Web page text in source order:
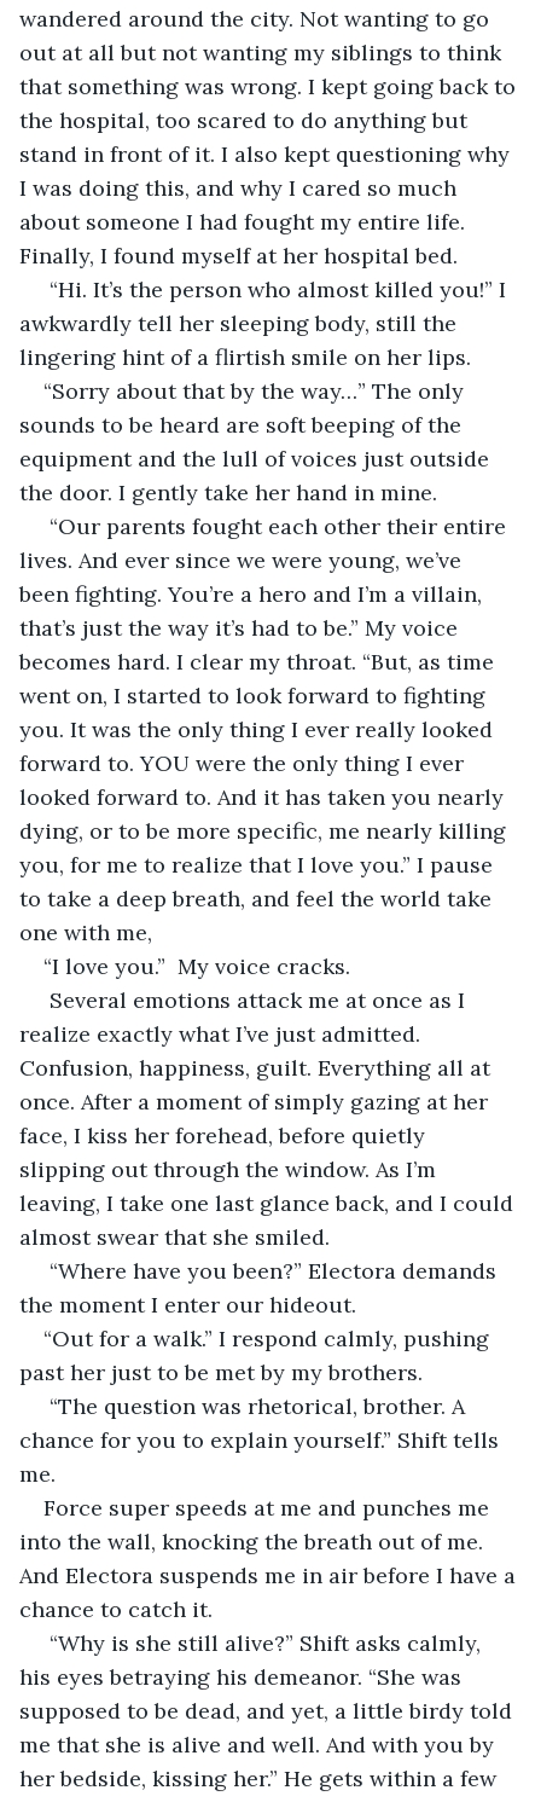
wandered around the city. Not wanting to go
out at all but not wanting my siblings to think
that something was wrong. I kept going back to
the hospital, too scared to do anything but
stand in front of it. I also kept questioning why
I was doing this, and why I cared so much
about someone I had fought my entire life.
Finally, I found myself at her hospital bed.
“Hi. It’s the person who almost killed you!” I
awkwardly tell her sleeping body, still the
lingering hint of a flirtish smile on her lips.
“Sorry about that by the way…” The only
sounds to be heard are soft beeping of the
equipment and the lull of voices just outside
the door. I gently take her hand in mine.
“Our parents fought each other their entire
lives. And ever since we were young, we’ve
been fighting. You’re a hero and I’m a villain,
that’s just the way it’s had to be.” My voice
becomes hard. I clear my throat. “But, as time
went on, I started to look forward to fighting
you. It was the only thing I ever really looked
forward to. YOU were the only thing I ever
looked forward to. And it has taken you nearly
dying, or to be more specific, me nearly killing
you, for me to realize that I love you.” I pause
to take a deep breath, and feel the world take
one with me,
“I love you.”  My voice cracks.
Several emotions attack me at once as I
realize exactly what I’ve just admitted.
Confusion, happiness, guilt. Everything all at
once. After a moment of simply gazing at her
face, I kiss her forehead, before quietly
slipping out through the window. As I’m
leaving, I take one last glance back, and I could
almost swear that she smiled.
“Where have you been?” Electora demands
the moment I enter our hideout.
“Out for a walk.” I respond calmly, pushing
past her just to be met by my brothers.
“The question was rhetorical, brother. A
chance for you to explain yourself.” Shift tells
me.
Force super speeds at me and punches me
into the wall, knocking the breath out of me.
And Electora suspends me in air before I have a
chance to catch it.
“Why is she still alive?” Shift asks calmly,
his eyes betraying his demeanor. “She was
supposed to be dead, and yet, a little birdy told
me that she is alive and well. And with you by
her bedside, kissing her.” He gets within a few